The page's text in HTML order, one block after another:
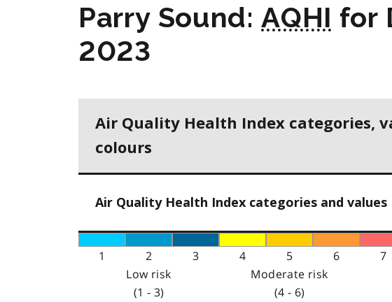
Parry Sound:AQHI for
2023
Air Quality Health Index categories,
colours
Air Quality Health Index categories and values
1 2 3 4 5 6 7
Low risk
(1 - 3)
Moderate risk
(4 - 6)